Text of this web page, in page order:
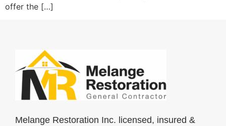
offer the […]
Melange Restoration Inc. licensed, insured &